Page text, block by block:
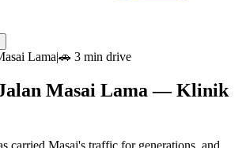
Lama|🚗 3 min drive
Masai Lama — Klinik
carried Masai's traffic for generations, and